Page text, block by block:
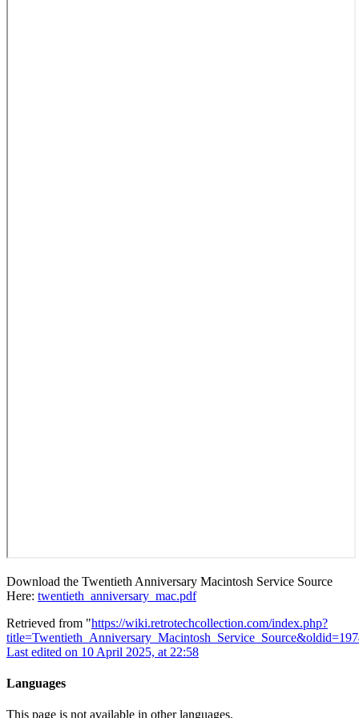
Download the Twentieth Anniversary Macintosh Service Source
Here: twentieth_anniversary_mac.pdf
Retrieved from "https://wiki.retrotechcollection.com/index.php?
Last edited on 10 April 2025, at 22:58
Languages
This page is not available in other languages.